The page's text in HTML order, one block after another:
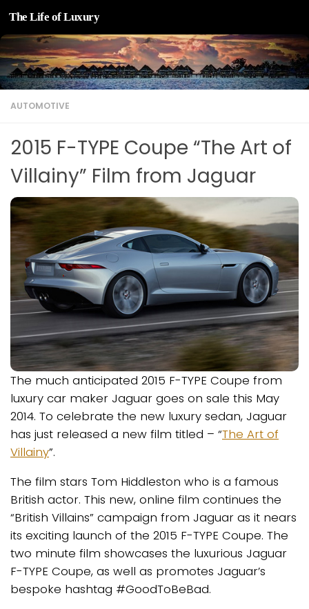
Skip to content
The Life of Luxury
AUTOMOTIVE
2015 F-TYPE Coupe “The Art of
Villainy” Film from Jaguar
The much anticipated 2015 F-TYPE Coupe from
luxury car maker Jaguar goes on sale this May
2014. To celebrate the new luxury sedan, Jaguar
has just released a new film titled – “The Art of
Villainy”.
The film stars Tom Hiddleston who is a famous
British actor. This new, online film continues the
“British Villains” campaign from Jaguar as it nears
its exciting launch of the 2015 F-TYPE Coupe. The
two minute film showcases the luxurious Jaguar
F-TYPE Coupe, as well as promotes Jaguar’s
bespoke hashtag #GoodToBeBad.